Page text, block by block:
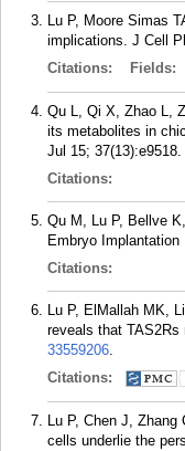
Lu P, Moore Simas
implications. J Cell
Citations:
Fields:
Qu L, Qi X, Zhao L,
its metabolites in
Jul 15; 37(13):e9518.
Citations:
Qu M, Lu P, Bellve
Embryo
Citations:
Lu P, ElMallah MK,
reveals that TAS2Rs
33559206.
Citations:
Lu P, Chen J,
cells underlie the